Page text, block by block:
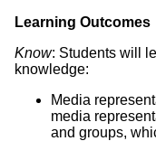
Learning Outcomes
Know: Students will
knowledge:
Media
media
and groups,